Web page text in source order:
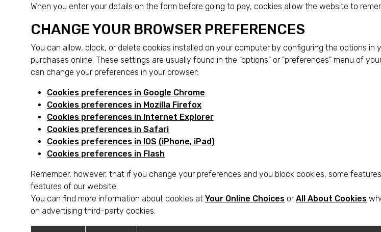
When you enter your details on the form before going to pay, cookies allow the website to
CHANGE YOUR BROWSER PREFERENCES
You can allow, block, or delete cookies installed on your computer by configuring the options
purchases online. These settings are usually found in the "options" or "preferences" menu of
can change your preferences in your browser:
Cookies preferences in Google Chrome
Cookies preferences in Mozilla Firefox
Cookies preferences in Internet Explorer
Cookies preferences in Safari
Cookies preferences in IOS (iPhone, iPad)
Cookies preferences in Flash
Remember, however, that if you change your preferences and you block cookies, some
features of our website.
You can find more information about cookies at Your Online Choices or All About Cookies
on advertising third-party cookies.